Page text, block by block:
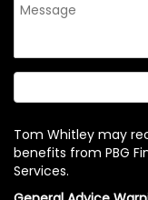
Tom Whitley may
benefits from PBG
Services.